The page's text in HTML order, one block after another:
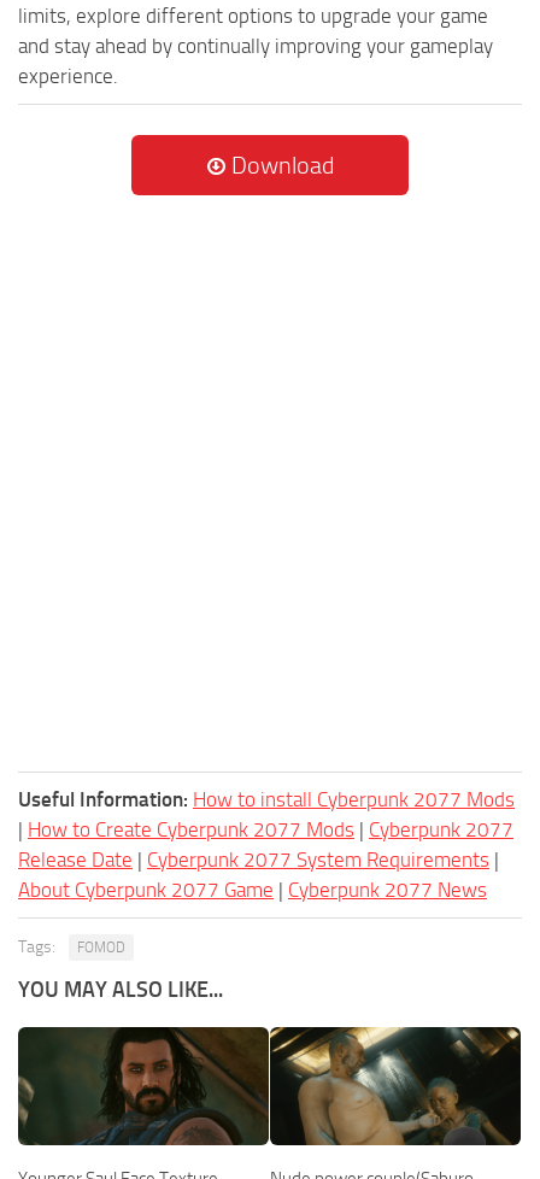
limits, explore different options to upgrade your game
and stay ahead by continually improving your gameplay
experience.
Download
Useful Information: How to install Cyberpunk 2077 Mods
| How to Create Cyberpunk 2077 Mods | Cyberpunk 2077
Release Date | Cyberpunk 2077 System Requirements |
About Cyberpunk 2077 Game | Cyberpunk 2077 News
Tags: FOMOD
YOU MAY ALSO LIKE...